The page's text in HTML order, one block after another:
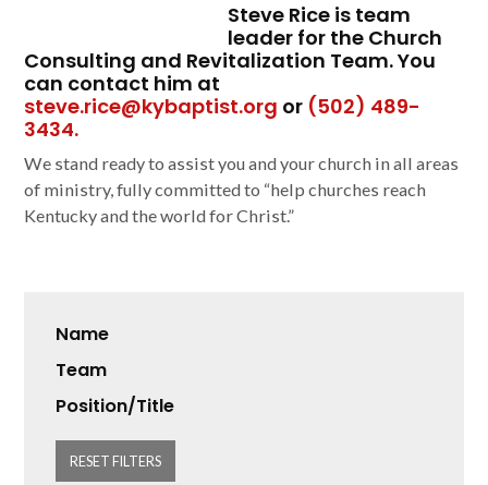
Steve Rice is team
leader for the Church
Consulting and Revitalization Team. You
can contact him at
steve.rice@kybaptist.org or (502) 489-
3434.
We stand ready to assist you and your church in all areas
of ministry, fully committed to “help churches reach
Kentucky and the world for Christ.”
Name
Team
Position/Title
RESET FILTERS